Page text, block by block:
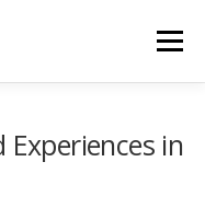
Menu
Experiences in